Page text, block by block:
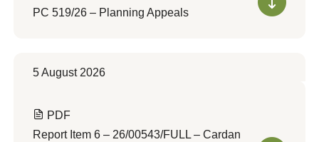
PC 519/26 – Planning Appeals
5 August 2026
PDF
Report Item 6 – 26/00543/FULL – Cardan